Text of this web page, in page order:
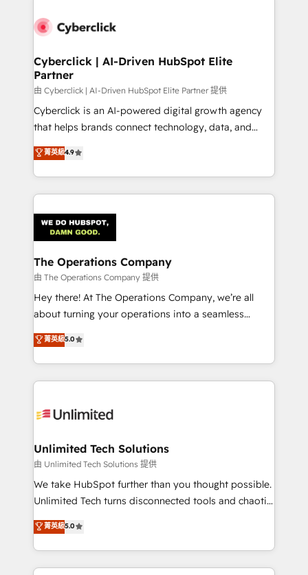
Cyberclick | AI-Driven HubSpot Elite
Partner
由 Cyberclick | AI-Driven HubSpot Elite Partner 提供
Cyberclick is an AI-powered digital growth agency
that helps brands connect technology, data, and
creativity to achieve measurable results. Founded in
Barcelona and operating across Spain, LATAM, and
the UK, we support global companies in building
smarter marketing, sales, and customer success
Iberia (Spain & Portugal), we combine human insight
with intelligent automation to drive sustainable
growth. Our multidisciplinary team designs solutions
that simplify complexity, boost performance, and
turn innovation into real impact. 🌍 Highlights •
HubSpot Partner since 2012 • 2022 EMEA Impact
projects • Clients in 30+ industries • Proprietary
technology for integrations • Multilingual team:
菁英級4.9
The Operations Company
由 The Operations Company 提供
Hey there! At The Operations Company, we’re all
about turning your operations into a seamless
experience that powers real results. We specialize in
transforming complex systems into efficient,
scalable solutions that work across your entire
organization. We’re a unique blend of deep HubSpot
operational know-how. We know that no two
solutions. Instead, we dive in to understand your
needs, goals, and challenges to deliver solutions that
fit like a glove. We’re committed to being both
highly effective and fun to work with. We believe in
relationships. Your success is our success, and we’re
all in this together! From startup to enterprise, we’ll
菁英級5.0
Unlimited Tech Solutions
由 Unlimited Tech Solutions 提供
We take HubSpot further than you thought possible.
Unlimited Tech turns disconnected tools and chaotic
processes into a seamless, high-performing revenue
engine. We combine RevOps strategy with deep
technical execution to help teams scale faster—with
cleaner data, smarter automation, and more
菁英級5.0